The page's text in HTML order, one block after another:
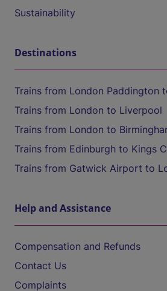
Sustainability
Destinations
Trains from London Paddington
Trains from London to Liverpool
Trains from London to
Trains from Edinburgh to Kings
Trains from Gatwick Airport to
Help and Assistance
Compensation and Refunds
Contact Us
Complaints